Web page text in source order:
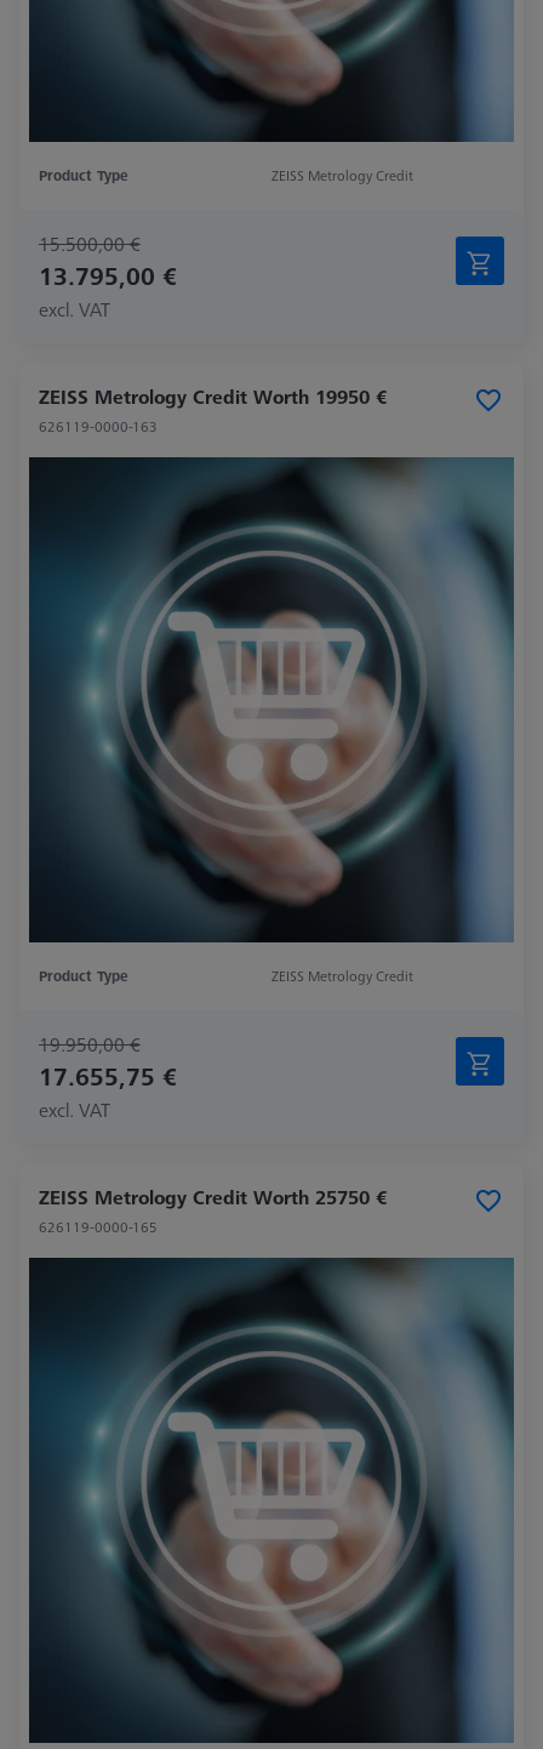
Product Type ZEISS Metrology Credit
15.500,00 €
13.795,00 €
excl. VAT
ZEISS Metrology Credit Worth 19950 €
626119-0000-163
Product Type ZEISS Metrology Credit
19.950,00 €
17.655,75 €
excl. VAT
ZEISS Metrology Credit Worth 25750 €
626119-0000-165